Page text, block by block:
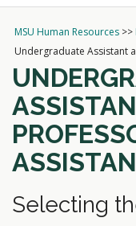
MSU Human Resources >>
Undergraduate Assistant
Selecting